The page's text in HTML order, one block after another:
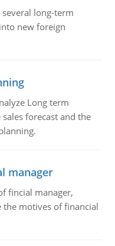
long-term
new foreign
Long term
forecast and the
manager
fincial manager,
motives of financial